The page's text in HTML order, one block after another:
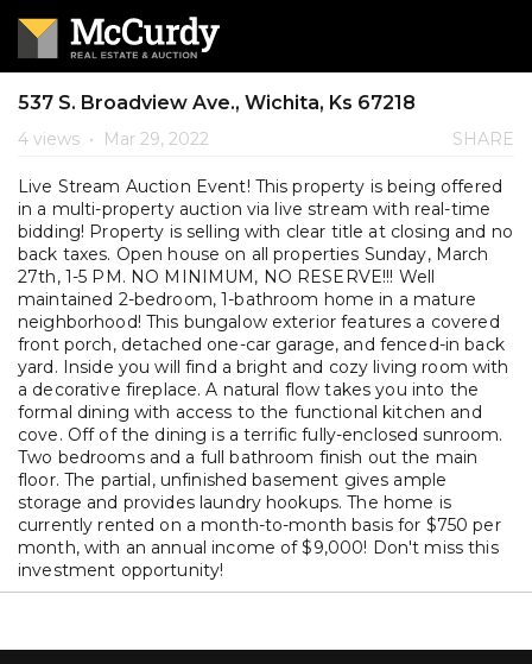
537 S. Broadview Ave., Wichita, Ks 67218
4 views • Mar 29, 2022 SHARE
Live Stream Auction Event! This property is being offered
in a multi-property auction via live stream with real-time
bidding! Property is selling with clear title at closing and no
back taxes. Open house on all properties Sunday, March
27th, 1-5 PM. NO MINIMUM, NO RESERVE!!! Well
maintained 2-bedroom, 1-bathroom home in a mature
neighborhood! This bungalow exterior features a covered
front porch, detached one-car garage, and fenced-in back
yard. Inside you will find a bright and cozy living room with
a decorative fireplace. A natural flow takes you into the
formal dining with access to the functional kitchen and
cove. Off of the dining is a terrific fully-enclosed sunroom.
Two bedrooms and a full bathroom finish out the main
floor. The partial, unfinished basement gives ample
storage and provides laundry hookups. The home is
currently rented on a month-to-month basis for $750 per
month, with an annual income of $9,000! Don't miss this
investment opportunity!